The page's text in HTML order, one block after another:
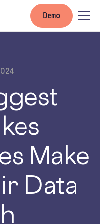
Demo
Make
Data